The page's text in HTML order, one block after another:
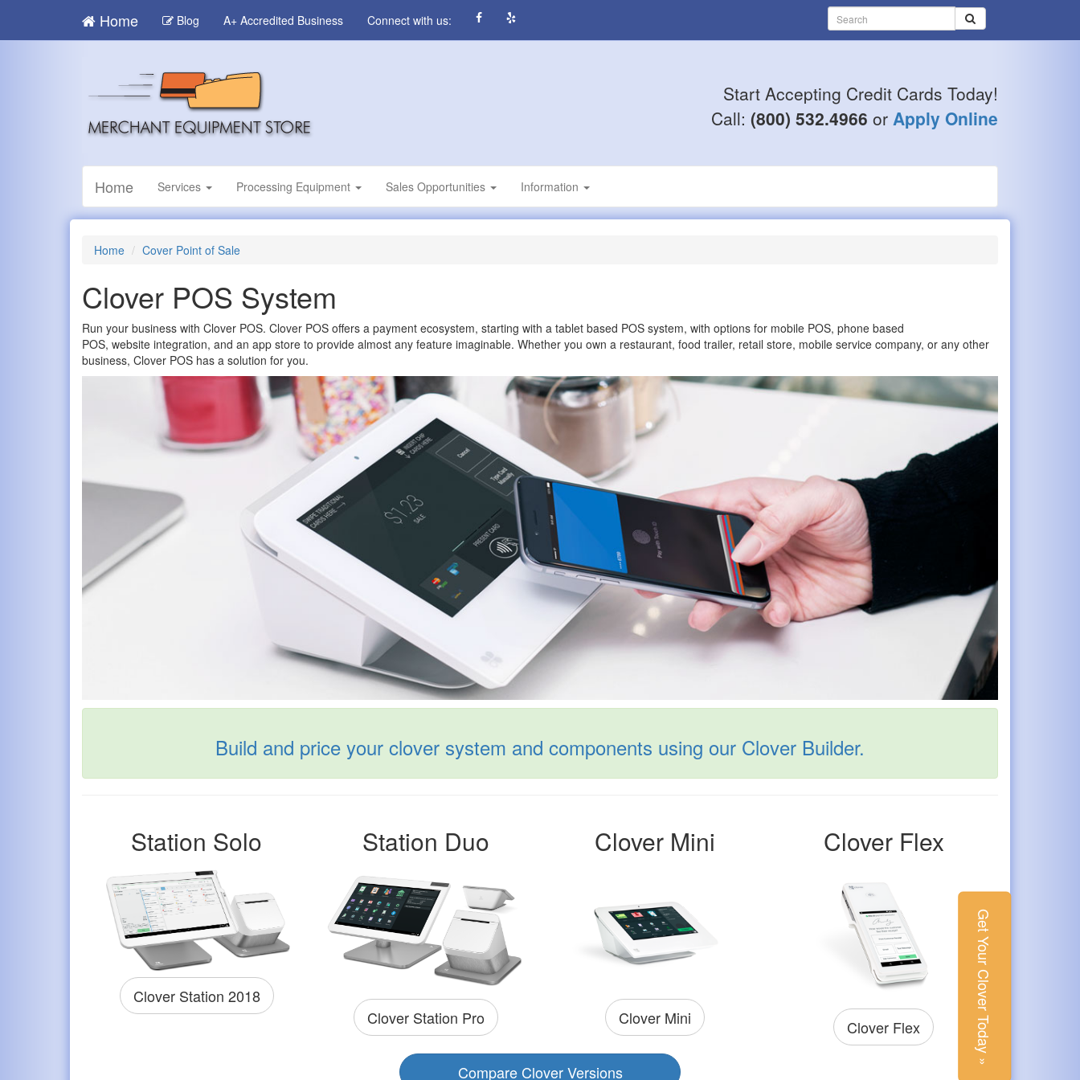
main
Home Blog A+ Accredited Business Connect with us:
Start Accepting Credit Cards Today!
Call: (800) 532.4966 or Apply Online
Home Services Processing Equipment Sales Opportunities Information
Home Cover Point of Sale
Get Your Clover Today »
Clover POS System
Run your business with Clover POS. Clover POS offers a payment ecosystem, starting with a tablet based POS system, with options for mobile POS, phone based
POS, website integration, and an app store to provide almost any feature imaginable. Whether you own a restaurant, food trailer, retail store, mobile service company, or any other
business, Clover POS has a solution for you.
Build and price your clover system and components using our Clover Builder.
Station Solo
Clover Station 2018
Station Duo
Clover Station Pro
Clover Mini
Clover Mini
Clover Flex
Clover Flex
Compare Clover Versions